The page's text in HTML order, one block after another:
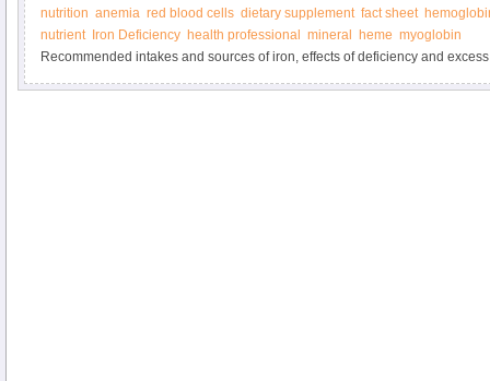
nutrition anemia red blood cells dietary supplement fact sheet
nutrient
Iron Deficiency health professional mineral heme myoglobin
Recommended intakes and sources of iron, effects of deficiency and